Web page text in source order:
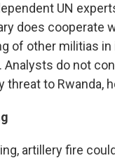
UN
does cooperate
of other militias
Analysts do not
threat to Rwanda,
artillery fire